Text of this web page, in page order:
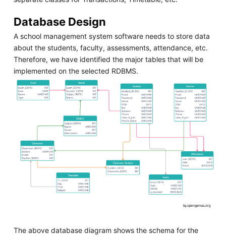
Database Design
A school management system software needs to store data
about the students, faculty, assessments, attendance, etc.
Therefore, we have identified the major tables that will be
implemented on the selected RDBMS.
The above database diagram shows the schema for the